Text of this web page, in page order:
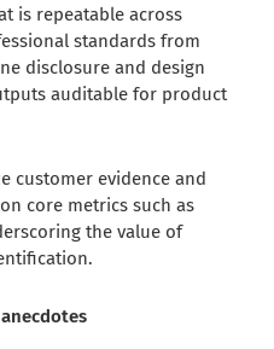
is repeatable across
standards from
disclosure and design
auditable for product
customer evidence and
core metrics such as
the value of